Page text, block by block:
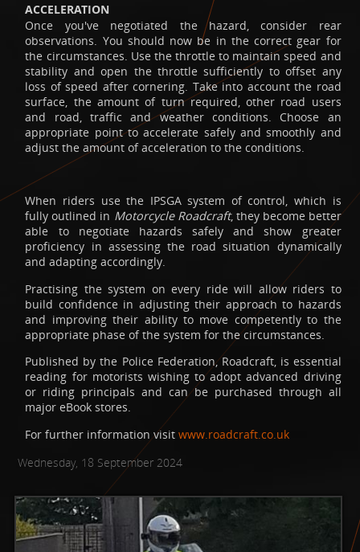
ACCELERATION
Once you've negotiated the hazard, consider rear
observations. You should now be in the correct gear for
the circumstances. Use the throttle to maintain speed and
stability and open the throttle sufficiently to offset any
loss of speed after cornering. Take into account the road
surface, the amount of turn required, other road users
and road, traffic and weather conditions. Choose an
appropriate point to accelerate safely and smoothly and
adjust the amount of acceleration to the conditions.
When riders use the IPSGA system of control, which is
fully outlined in Motorcycle Roadcraft, they become better
able to negotiate hazards safely and show greater
proficiency in assessing the road situation dynamically
and adapting accordingly.
Practising the system on every ride will allow riders to
build confidence in adjusting their approach to hazards
and improving their ability to move competently to the
appropriate phase of the system for the circumstances.
Published by the Police Federation, Roadcraft, is essential
reading for motorists wishing to adopt advanced driving
or riding principals and can be purchased through all
major eBook stores.
For further information visitwww.roadcraft.co.uk
Wednesday, 18 September 2024